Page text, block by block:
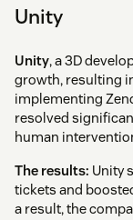
Unity
Unity, a 3D
growth, resulting
implementing
resolved
human
The results: Unity
tickets and
a result, the